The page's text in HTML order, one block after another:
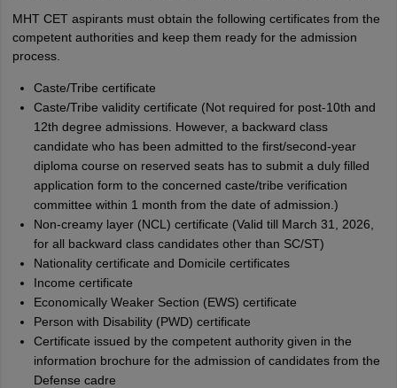
MHT CET aspirants must obtain the following certificates from the
competent authorities and keep them ready for the admission
process.
Caste/Tribe certificate
Caste/Tribe validity certificate (Not required for post-10th and
12th degree admissions. However, a backward class
candidate who has been admitted to the first/second-year
diploma course on reserved seats has to submit a duly filled
application form to the concerned caste/tribe verification
committee within 1 month from the date of admission.)
Non-creamy layer (NCL) certificate (Valid till March 31, 2026,
for all backward class candidates other than SC/ST)
Nationality certificate and Domicile certificates
Income certificate
Economically Weaker Section (EWS) certificate
Person with Disability (PWD) certificate
Certificate issued by the competent authority given in the
information brochure for the admission of candidates from the
Defense cadre